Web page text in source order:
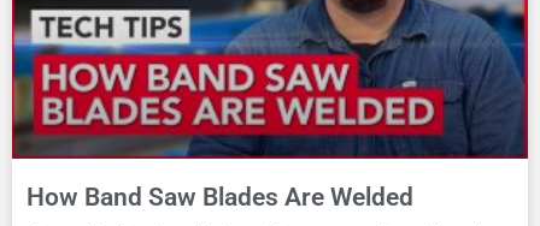
How Band Saw Blades Are Welded